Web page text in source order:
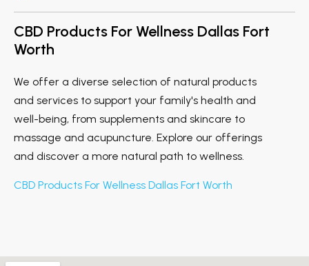
CBD Products For Wellness Dallas Fort
Worth
We offer a diverse selection of natural products
and services to support your family's health and
well-being, from supplements and skincare to
massage and acupuncture. Explore our offerings
and discover a more natural path to wellness.
CBD Products For Wellness Dallas Fort Worth